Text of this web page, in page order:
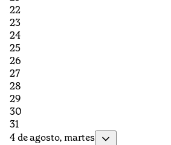
22
23
24
25
26
27
28
29
30
31
4 de agosto, martes